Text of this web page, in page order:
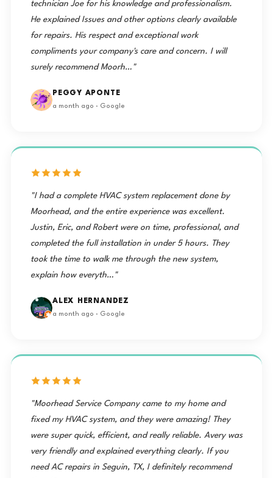
technician Joe for his knowledge and professionalism.
He explained Issues and other options clearly available
for repairs. His respect and exceptional work
compliments your company's care and concern. I will
surely recommend Moorh…"
PEGGY APONTE
a month ago · Google
"I had a complete HVAC system replacement done by
Moorhead, and the entire experience was excellent.
Justin, Eric, and Robert were on time, professional, and
completed the full installation in under 5 hours. They
took the time to walk me through the new system,
explain how everyth…"
ALEX HERNANDEZ
a month ago · Google
"Moorhead Service Company came to my home and
fixed my HVAC system, and they were amazing! They
were super quick, efficient, and really reliable. Avery was
very friendly and explained everything clearly. If you
need AC repairs in Seguin, TX, I definitely recommend